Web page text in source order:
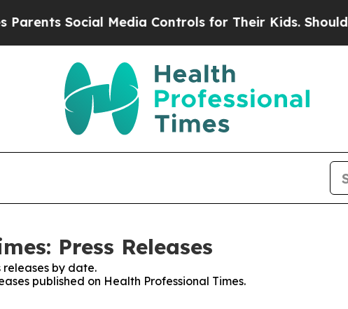
Social Media Controls for Their Kids. Should the US?
Press Releases
releases by date.
published on Health Professional Times.